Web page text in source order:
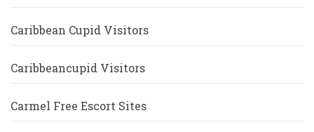
Caribbean Cupid Visitors
Caribbeancupid Visitors
Carmel Free Escort Sites